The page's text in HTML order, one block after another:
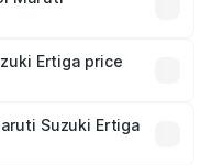
Ertiga price
fees, and optional
Suzuki Ertiga